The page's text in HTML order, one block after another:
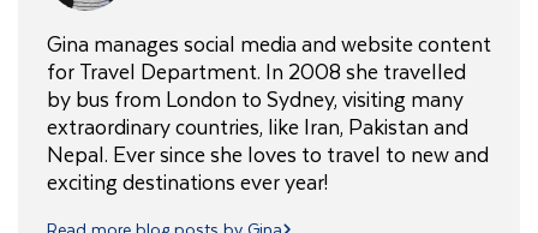
Gina manages social media and website content
for Travel Department. In 2008 she travelled
by bus from London to Sydney, visiting many
extraordinary countries, like Iran, Pakistan and
Nepal. Ever since she loves to travel to new and
exciting destinations ever year!